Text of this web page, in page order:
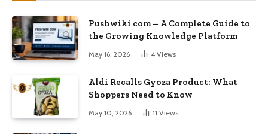
Pushwiki com – A Complete Guide to
the Growing Knowledge Platform
May 16, 2026 4 Views
Aldi Recalls Gyoza Product: What
Shoppers Need to Know
May 10, 2026 11 Views